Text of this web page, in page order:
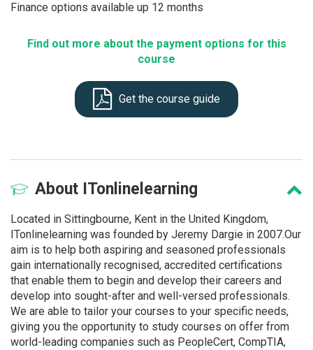
Finance options available up 12 months
Find out more about the payment options for this
course
Get the course guide
About ITonlinelearning
Located in Sittingbourne, Kent in the United Kingdom,
ITonlinelearning was founded by Jeremy Dargie in 2007.Our
aim is to help both aspiring and seasoned professionals
gain internationally recognised, accredited certifications
that enable them to begin and develop their careers and
develop into sought-after and well-versed professionals.
We are able to tailor your courses to your specific needs,
giving you the opportunity to study courses on offer from
world-leading companies such as PeopleCert, CompTIA,